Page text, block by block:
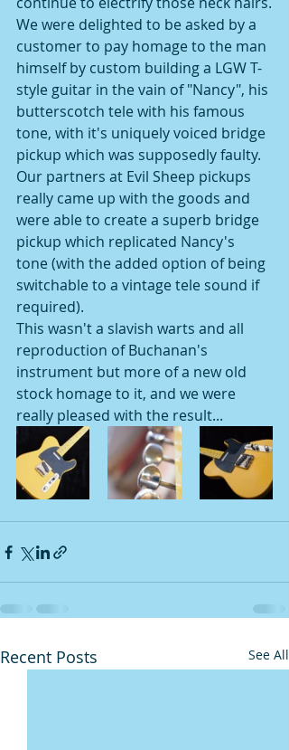
We were delighted to be asked by a
customer to pay homage to the man
himself by custom building a LGW T-
style guitar in the vain of "Nancy", his
butterscotch tele with his famous
tone, with it's uniquely voiced bridge
pickup which was supposedly faulty.
Our partners at Evil Sheep pickups
really came up with the goods and
were able to create a superb bridge
pickup which replicated Nancy's
tone (with the added option of being
switchable to a vintage tele sound if
required).
This wasn't a slavish warts and all
reproduction of Buchanan's
instrument but more of a new old
stock homage to it, and we were
really pleased with the result...
Recent Posts See All